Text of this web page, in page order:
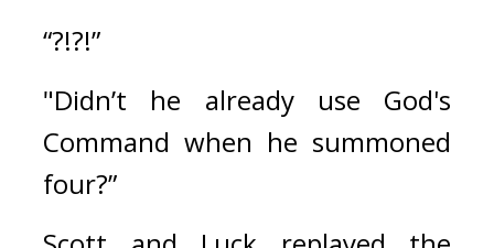
“?!?!”
"Didn’t he already use God's
Command when he summoned
four?”